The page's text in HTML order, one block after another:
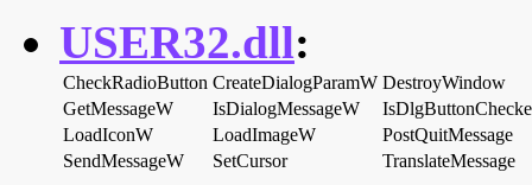
USER32.dll:
CheckRadioButton CreateDialogParamW DestroyWindow
GetMessageW
IsDialogMessageW
LoadIconW
LoadImageW
PostQuitMessage
SendMessageW
SetCursor TranslateMessage